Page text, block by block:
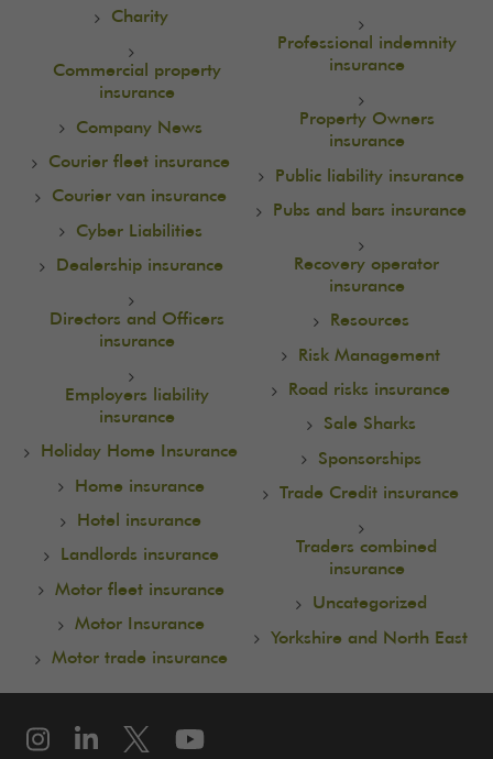
Charity
Commercial property
insurance
Company News
Courier fleet insurance
Courier van insurance
Cyber Liabilities
Dealership insurance
Directors and Officers
insurance
Employers liability
insurance
Holiday Home Insurance
Home insurance
Hotel insurance
Landlords insurance
Motor fleet insurance
Motor Insurance
Motor trade insurance
Professional indemnity
insurance
Property Owners
insurance
Public liability insurance
Pubs and bars insurance
Recovery operator
insurance
Resources
Risk Management
Road risks insurance
Sale Sharks
Sponsorships
Trade Credit insurance
Traders combined
insurance
Uncategorized
Yorkshire and North East